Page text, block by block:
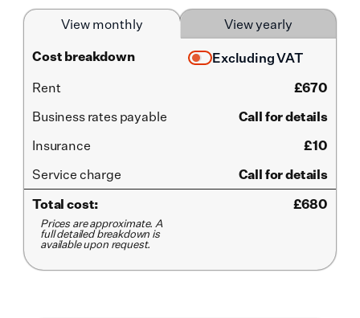
View monthly
View yearly
Cost breakdown
Excluding VAT
Rent
£670
Business rates payable
Call for details
Insurance
£10
Service charge
Call for details
Total cost:
£680
Prices are approximate. A
full detailed breakdown is
available upon request.